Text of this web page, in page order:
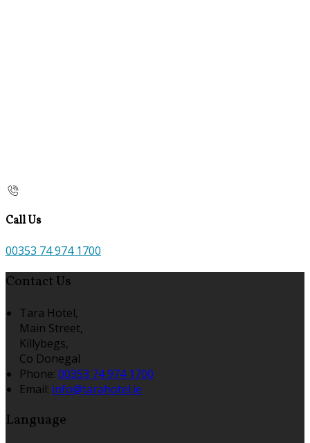
Call Us
00353 74 974 1700
Contact Us
Tara Hotel,
Main Street,
Killybegs,
Co Donegal
Phone: 00353 74 974 1700
Email: info@tarahotel.ie
Language